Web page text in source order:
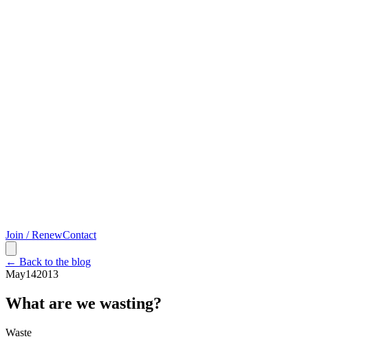
Join / RenewContact
← Back to the blog
May142013
What are we wasting?
Waste